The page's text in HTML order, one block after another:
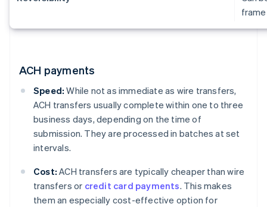
ACH payments
Speed: While not as immediate as wire transfers,
ACH transfers usually complete within one to three
business days, depending on the time of
submission. They are processed in batches at set
intervals.
Cost: ACH transfers are typically cheaper than wire
transfers or credit card payments. This makes
them an especially cost-effective option for